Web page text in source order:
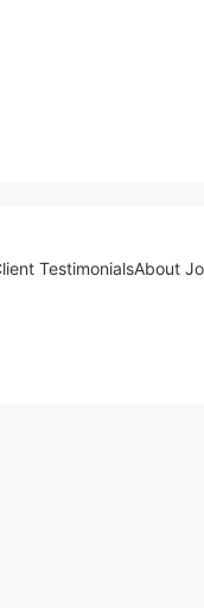
TestimonialsAbout